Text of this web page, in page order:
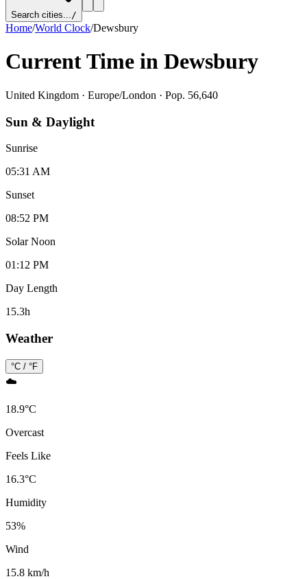
Search cities.../
Home/World Clock/Dewsbury
Current Time in Dewsbury
United Kingdom · Europe/London · Pop. 56,640
Sun & Daylight
Sunrise
05:31 AM
Sunset
08:52 PM
Solar Noon
01:12 PM
Day Length
15.3h
Weather
°C / °F
☁️
18.9°C
Overcast
Feels Like
16.3°C
Humidity
53%
Wind
15.8 km/h